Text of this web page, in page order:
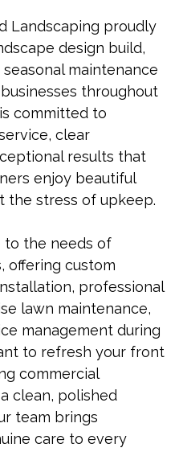
Landscaping proudly
design build,
maintenance
throughout
committed to
clear
results that
enjoy beautiful
the stress of upkeep.
to the needs of
offering custom
professional
lawn maintenance,
management during
to refresh your front
commercial
clean, polished
team brings
care to every